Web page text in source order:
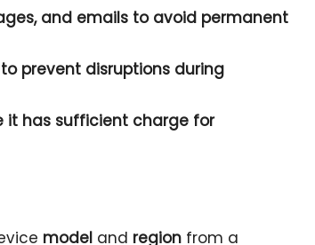
and emailsto avoid permanent
prevent disruptions during
it has sufficient chargefor
modeland regionfrom a